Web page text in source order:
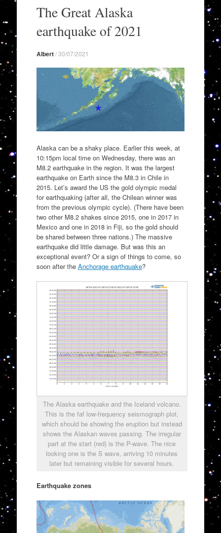
contentThe Great Alaska
earthquake of 2021
Albert/30/07/2021
Alaska can be a shaky place. Earlier this week, at
10:15pm local time on Wednesday, there was an
M8.2 earthquake in the region. It was the largest
earthquake on Earth since the M8.3 in Chile in
2015. Let’s award the US the gold olympic medal
for earthquaking (after all, the Chilean winner was
from the previous olympic cycle). (There have been
two other M8.2 shakes since 2015, one in 2017 in
Mexico and one in 2018 in Fiji, so the gold should
be shared between three nations.) The massive
earthquake did little damage. But was this an
exceptional event? Or a sign of things to come, so
soon after the Anchorage earthquake?
The Alaska earthquake and the Iceland volcano.
This is the faf low-frequency seismograph plot,
which should be showing the eruption but instead
shows the Alaskan waves passing. The irregular
part at the start (red) is the P-wave. The nice
looking one is the S wave, arriving 10 minutes
later but remaining visible for several hours.
Earthquake zones